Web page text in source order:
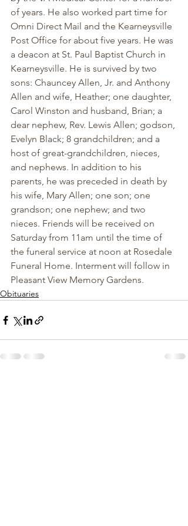
of years. He also worked part time for
Omni Direct Mail and the Kearneysville
Post Office for about five years. He was
a deacon at St. Paul Baptist Church in
Kearneysville. He is survived by two
sons: Chauncey Allen, Jr. and Anthony
Allen and wife, Heather; one daughter,
Carol Winston and husband, Brian; a
dear nephew, Rev. Lewis Allen; godson,
Evelyn Black; 8 grandchildren; and a
host of great-grandchildren, nieces,
and nephews. In addition to his
parents, he was preceded in death by
his wife, Mary Allen; one son; one
grandson; one nephew; and two
nieces. Friends will be received on
Saturday from 11am until the time of
the funeral service at noon at Rosedale
Funeral Home. Interment will follow in
Pleasant View Memory Gardens.
Obituaries